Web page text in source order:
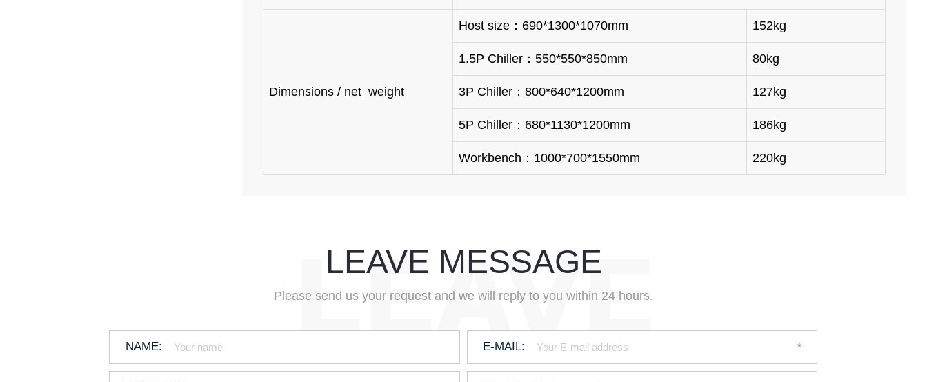
Dimensions / net weight
Host size：690*1300*1070mm 152kg
1.5P Chiller：550*550*850mm 80kg
3P Chiller：800*640*1200mm 127kg
5P Chiller：680*1130*1200mm 186kg
Workbench：1000*700*1550mm 220kg
LEAVE MESSAGE
Please send us your request and we will reply to you within 24 hours.